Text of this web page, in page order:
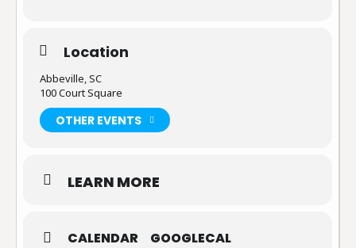
Location
Abbeville, SC
100 Court Square
OTHER EVENTS
LEARN MORE
CALENDAR GOOGLECAL